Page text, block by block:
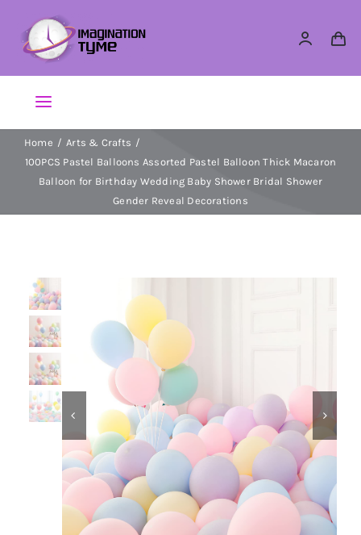
content
Toggle
Navigation
Action Figures
Dolls
Dress Up & Role play
Educational & STEM
Games & Puzzles
Nursery & Pre-School
Home
Arts & Crafts
100PCS Pastel Balloons Assorted Pastel Balloon Thick Macaron
Balloon for Birthday Wedding Baby Shower Bridal Shower
Gender Reveal Decorations
 